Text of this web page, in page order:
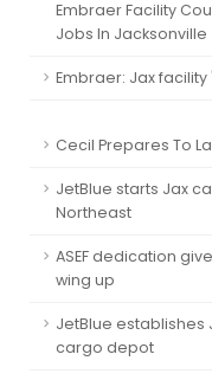
Embraer Facility
Jobs In Jacksonville
Embraer: Jax
Cecil Prepares To
JetBlue starts Jax
Northeast
ASEF dedication
wing up
JetBlue
cargo depot